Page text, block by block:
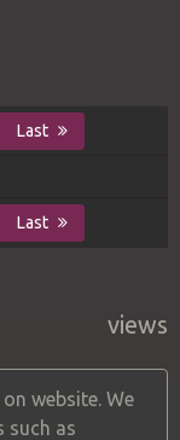
Last
Last
views
website. We
such as